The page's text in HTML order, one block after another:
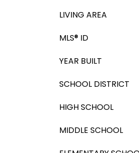
LIVING AREA
MLS® ID
YEAR BUILT
SCHOOL DISTRICT
HIGH SCHOOL
MIDDLE SCHOOL